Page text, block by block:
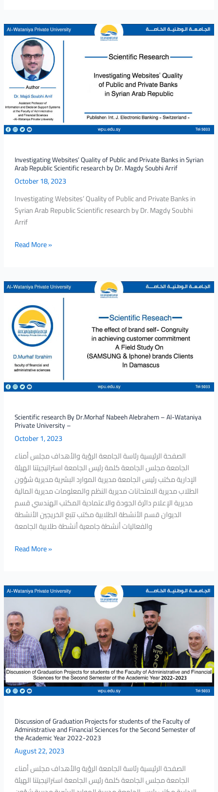
Introductory
Seminar
entitled
(Investment
Services
at
the
Damascus
Securities
Exchange)
Investigating Websites’ Quality of Public and Private Banks in Syrian
Arab Republic Scientific research by Dr. Magdy Soubhi Arrif
October 18, 2023
Investigating Websites’ Quality of Public and Private Banks in
Syrian Arab Republic Scientific research by Dr. Magdy Soubhi
Arrif
Investigating
Websites’
Quality
of
Public
and
Private
Banks
in
Syrian
Republic
Scientific
research
by
Dr.
Magdy
Soubhi
Arrif
Read More »
Scientific research By Dr.Morhaf Nabeeh Alebrahem – Al-Wataniya
Private University –
October 1, 2023
الصفحة الرئيسية رئاسة الجامعة الرؤية والأهداف مجلس أمناء
الجامعة مجلس الجامعة كلمة رئيس الجامعة استراتيجيتنا الهيئة
الإدارية مكتب رئيس الجامعة مديرية الموارد البشرية مديرية شؤون
الطلاب مديرية الامتحانات مديرية النظم والمعلومات مديرية المالية
مديرية الإعلام دائرة الجودة والاعتمادية المكتب الهندسي قسم
الديوان قسم الأنشطة الطلابية مكتب تتبع الخريجين الأنشطة
والفعاليات أنشطة جامعية أنشطة طلابية الجامعة
Scientific
By
Dr.Morhaf
Nabeeh
Alebrahem
–
Al-
Wataniya
Private
–
Read More »
Discussion of Graduation Projects for students of the Faculty of
Administrative and Financial Sciences for the Second Semester of
the Academic Year 2022-2023
August 22, 2023
الصفحة الرئيسية رئاسة الجامعة الرؤية والأهداف مجلس أمناء
الجامعة مجلس الجامعة كلمة رئيس الجامعة استراتيجيتنا الهيئة
Discussion
Graduation
Projects
for
students
of
the
Faculty
of
and
Financial
Sciences
for
the
Second